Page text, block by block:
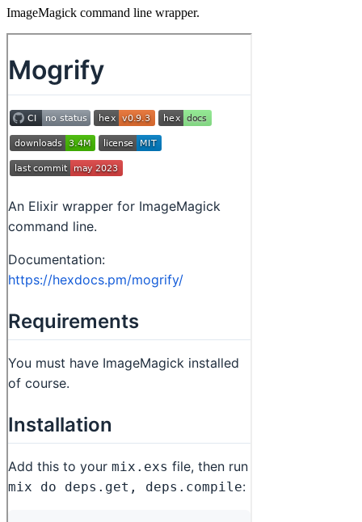
ImageMagick command line wrapper.